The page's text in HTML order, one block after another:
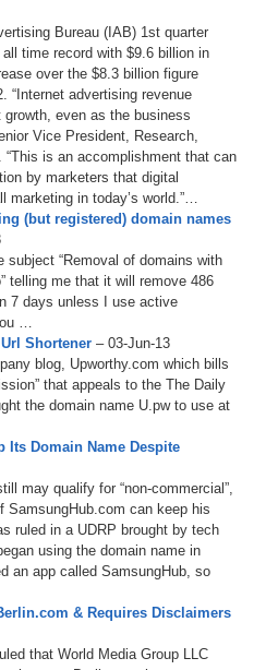
Bureau (IAB) 1st quarter
time record with $9.6 billion in
over the $8.3 billion figure
“Internet advertising revenue
even as the business
Vice President, Research,
is an accomplishment that can
by marketers that digital
marketing in today’s world.”…
(but registered) domain names
subject “Removal of domains with
telling me that it will remove 486
7 days unless I use active
…
Shortener – 03-Jun-13
blog, Upworthy.com which bills
that appeals to the The Daily
the domain name U.pw to use at
Its Domain Name Despite
may qualify for “non-commercial”,
SamsungHub.com can keep his
ruled in a UDRP brought by tech
using the domain name in
an app called SamsungHub, so
& Requires Disclaimers
that World Media Group LLC